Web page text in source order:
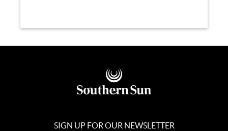
SIGN UP FOR OUR NEWSLETTER